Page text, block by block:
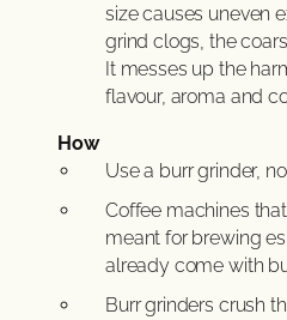
size causes uneven
grind clogs, the
It messes up the
flavour, aroma and
How
Use a burr grinder,
Coffee machines
meant for brewing
already come with
Burr grinders crush